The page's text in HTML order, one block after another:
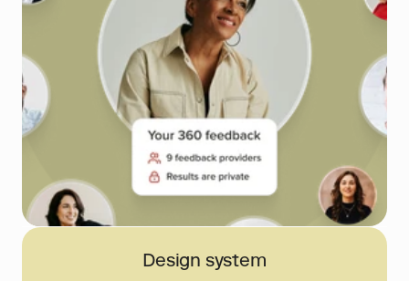
Design system